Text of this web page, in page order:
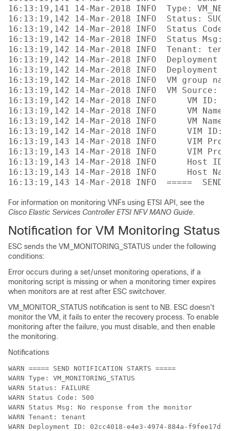
16:13:19,141 14-Mar-2018 INFO  Type:
16:13:19,142 14-Mar-2018 INFO  Status:
16:13:19,142 14-Mar-2018 INFO  Status
16:13:19,142 14-Mar-2018 INFO  Status Msg:
16:13:19,142 14-Mar-2018 INFO  Tenant:
16:13:19,142 14-Mar-2018 INFO  Deployment
16:13:19,142 14-Mar-2018 INFO  Deployment
16:13:19,142 14-Mar-2018 INFO  VM group
16:13:19,142 14-Mar-2018 INFO  VM Source:
16:13:19,142 14-Mar-2018 INFO      VM ID:
16:13:19,142 14-Mar-2018 INFO      VM Name:
16:13:19,142 14-Mar-2018 INFO      VM Name
16:13:19,142 14-Mar-2018 INFO      VIM ID:
16:13:19,143 14-Mar-2018 INFO      VIM
16:13:19,143 14-Mar-2018 INFO      VIM
16:13:19,143 14-Mar-2018 INFO      Host ID:
16:13:19,143 14-Mar-2018 INFO      Host
For information on monitoring VNFs using ETSI API, see the
Cisco Elastic Services Controller ETSI NFV MANO Guide.
Notification for VM Monitoring Status
ESC sends the VM_MONITORING_STATUS under the following
conditions:
Error occurs during a set/unset monitoring operations, if a
monitoring script is missing or when a monitoring timer expires
when monitors are at rest after ESC switchover.
VM_MONITOR_STATUS notification is sent to NB. ESC doesn't
monitor the VM, it fails to enter the recovery process. To enable
monitoring after the failure, you must disable, and then enable
the monitoring.
Notifications
WARN ===== SEND NOTIFICATION STARTS =====
WARN Type: VM_MONITORING_STATUS
WARN Status: FAILURE
WARN Status Code: 500
WARN Status Msg: No response from the monitor
WARN Tenant: tenant
WARN Deployment ID: 02cc4018-e4e3-4974-884a-